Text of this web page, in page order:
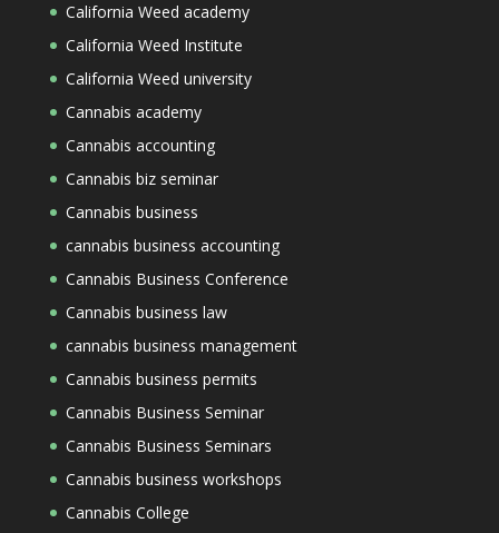
California Weed academy
California Weed Institute
California Weed university
Cannabis academy
Cannabis accounting
Cannabis biz seminar
Cannabis business
cannabis business accounting
Cannabis Business Conference
Cannabis business law
cannabis business management
Cannabis business permits
Cannabis Business Seminar
Cannabis Business Seminars
Cannabis business workshops
Cannabis College